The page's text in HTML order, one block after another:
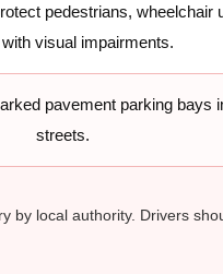
pedestrians, wheelchair
with visual impairments.
pavement parking bays
streets.
by local authority. Drivers